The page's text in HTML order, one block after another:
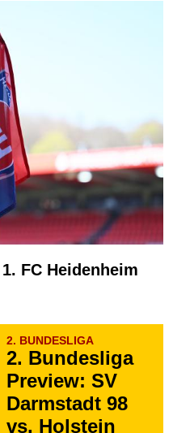
FC Heidenheim
2. BUNDESLIGA
2. Bundesliga
Preview: SV
Darmstadt 98
vs. Holstein